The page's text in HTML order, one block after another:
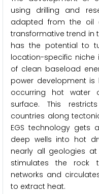
using drilling and
adapted from the oil
transformative trend in
has the potential to
location-specific
of clean baseload
power development
occurring hot water
surface. This
countries along
EGS technology gets
deep wells into hot
nearly all geologies
stimulates the rock
networks and
to extract heat.